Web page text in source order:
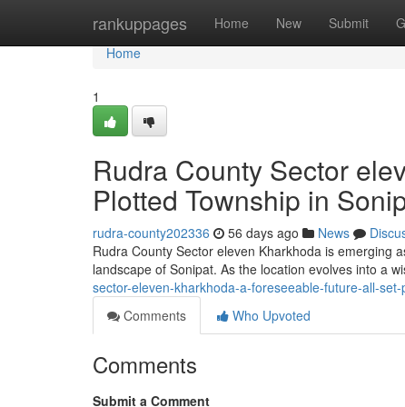
rankuppages Home New Submit
Home
Home
1
Rudra County Sector
Plotted Township in
rudra-county202336 56 days ago News
Rudra County Sector eleven Kharkhoda is emerging
landscape of Sonipat. As the location evolves into a
sector-eleven-kharkhoda-a-foreseeable-future-all-
Comments
Who Upvoted
Comments
Submit a Comment